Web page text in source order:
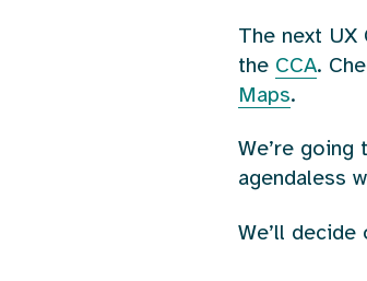
The next UX
the CCA.
Maps.
We’re going
agendaless
We’ll